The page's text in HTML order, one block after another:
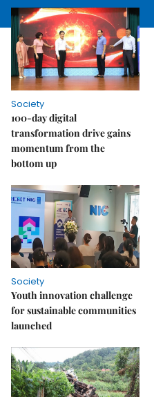
Society
100-day digital
transformation drive gains
momentum from the
bottom up
Society
Youth innovation challenge
for sustainable communities
launched